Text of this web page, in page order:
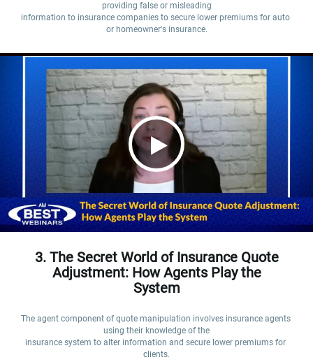
providing false or misleading
information to insurance companies to secure lower premiums for auto
or homeowner's insurance.
3. The Secret World of Insurance Quote
Adjustment: How Agents Play the
System
The agent component of quote manipulation involves insurance agents
using their knowledge of the
insurance system to alter information and secure lower premiums for
clients.